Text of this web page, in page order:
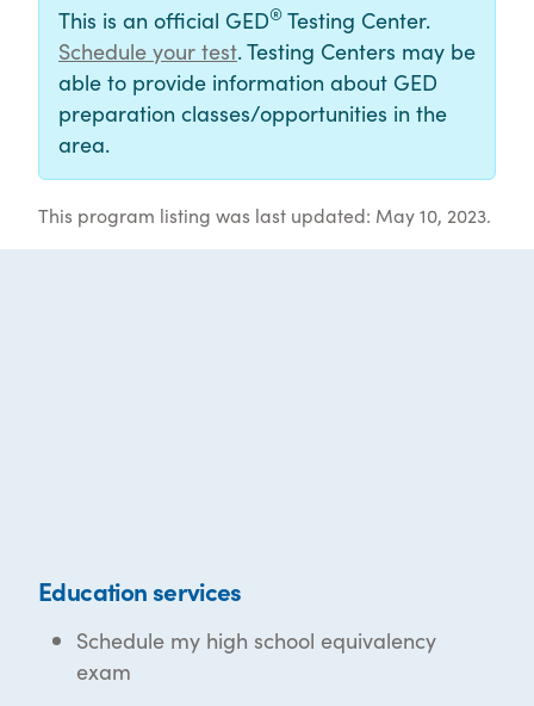
This is an official GED® Testing Center.
Schedule your test. Testing Centers may be
able to provide information about GED
preparation classes/opportunities in the
area.
This program listing was last updated: May 10, 2023.
Education services
Schedule my high school equivalency
exam